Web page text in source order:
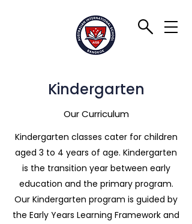
Kindergarten
Our Curriculum
Kindergarten classes cater for children
aged 3 to 4 years of age. Kindergarten
is the transition year between early
education and the primary program.
Our Kindergarten program is guided by
the Early Years Learning Framework and